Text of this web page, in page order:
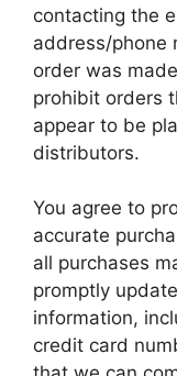
contacting the
address/phone
order was
prohibit orders
appear to be
distributors.
You agree to
accurate
all purchases
promptly
information,
credit card